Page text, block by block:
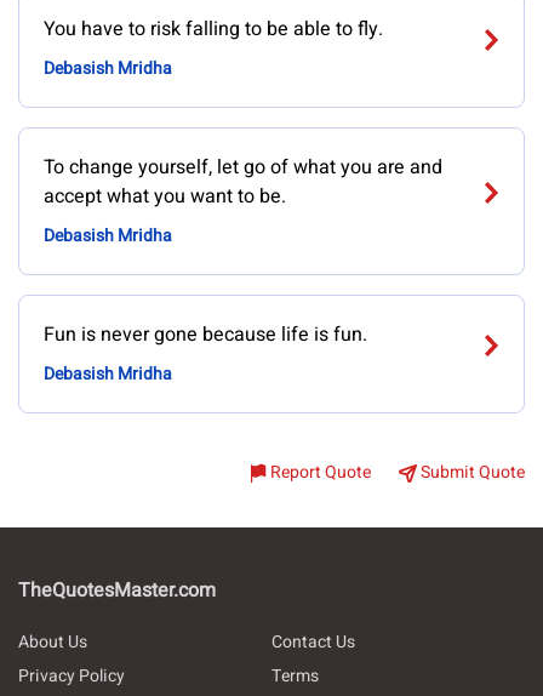
You have to risk falling to be able to fly.
Debasish Mridha
To change yourself, let go of what you are and
accept what you want to be.
Debasish Mridha
Fun is never gone because life is fun.
Debasish Mridha
Report Quote Submit Quote
TheQuotesMaster.com
About Us
Contact Us
Privacy Policy
Terms